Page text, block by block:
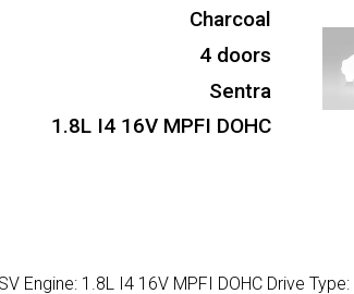
Charcoal
4 doors
Sentra
1.8L I4 16V MPFI DOHC
Engine: 1.8L I4 16V MPFI DOHC Drive